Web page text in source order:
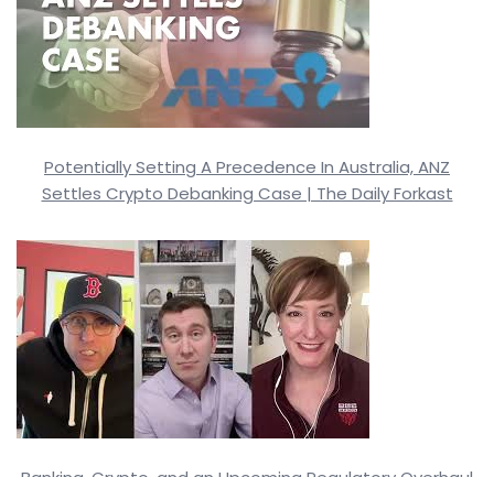
Potentially Setting A Precedence In Australia, ANZ
Settles Crypto Debanking Case | The Daily Forkast